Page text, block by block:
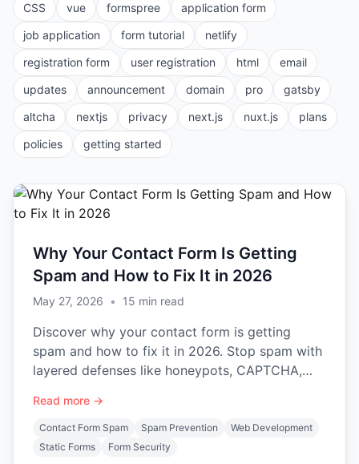
CSS
vue formspree
application form
job application
form tutorial
netlify
registration form
user registration html
email
updates
announcement domain pro
gatsby
altcha
nextjs privacy next.js nuxt.js
plans
policies
getting started
Why Your Contact Form Is Getting
Spam and How to Fix It in 2026
May 27, 2026 • 15 min read
Discover why your contact form is getting
spam and how to fix it in 2026. Stop spam with
layered defenses like honeypots, CAPTCHA,
Read more →
Contact Form Spam Spam Prevention
Web Development
Static Forms
Form Security